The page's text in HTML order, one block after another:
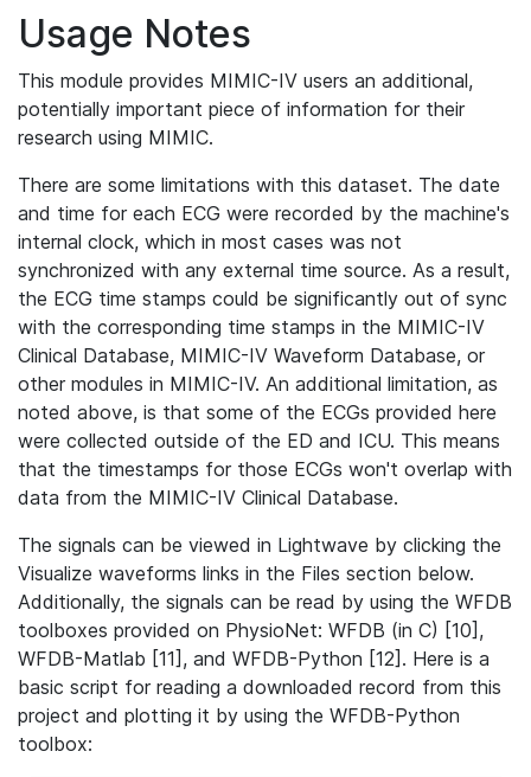
Usage Notes
This module provides MIMIC-IV users an additional,
potentially important piece of information for their
research using MIMIC.
There are some limitations with this dataset. The date
and time for each ECG were recorded by the machine's
internal clock, which in most cases was not
synchronized with any external time source. As a result,
the ECG time stamps could be significantly out of sync
with the corresponding time stamps in the MIMIC-IV
Clinical Database, MIMIC-IV Waveform Database, or
other modules in MIMIC-IV. An additional limitation, as
noted above, is that some of the ECGs provided here
were collected outside of the ED and ICU. This means
that the timestamps for those ECGs won't overlap with
data from the MIMIC-IV Clinical Database.
The signals can be viewed in Lightwave by clicking the
Visualize waveforms links in the Files section below.
Additionally, the signals can be read by using the WFDB
toolboxes provided on PhysioNet: WFDB (in C) [10],
WFDB-Matlab [11], and WFDB-Python [12]. Here is a
basic script for reading a downloaded record from this
project and plotting it by using the WFDB-Python
toolbox: